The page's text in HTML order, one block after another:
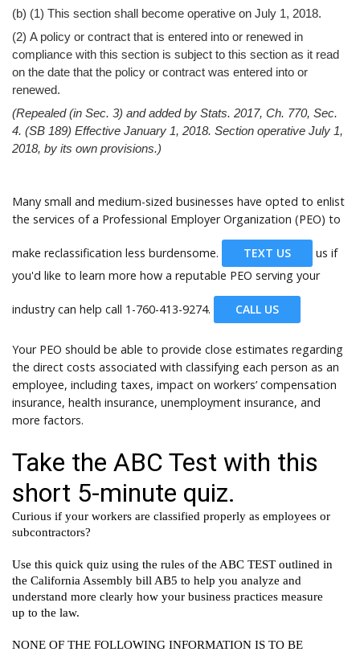
(b) (1) This section shall become operative on July 1, 2018.
(2) A policy or contract that is entered into or renewed in
compliance with this section is subject to this section as it read
on the date that the policy or contract was entered into or
renewed.
(Repealed (in Sec. 3) and added by Stats. 2017, Ch. 770, Sec.
4. (SB 189) Effective January 1, 2018. Section operative July 1,
2018, by its own provisions.)
Many small and medium-sized businesses have opted to enlist
the services of a Professional Employer Organization (PEO) to
make reclassification less burdensome. TEXT US
us if
you'd like to learn more how a reputable PEO serving your
industry can help call 1-760-413-9274. CALL US
Your PEO should be able to provide close estimates regarding
the direct costs associated with classifying each person as an
employee, including taxes, impact on workers’ compensation
insurance, health insurance, unemployment insurance, and
more factors.